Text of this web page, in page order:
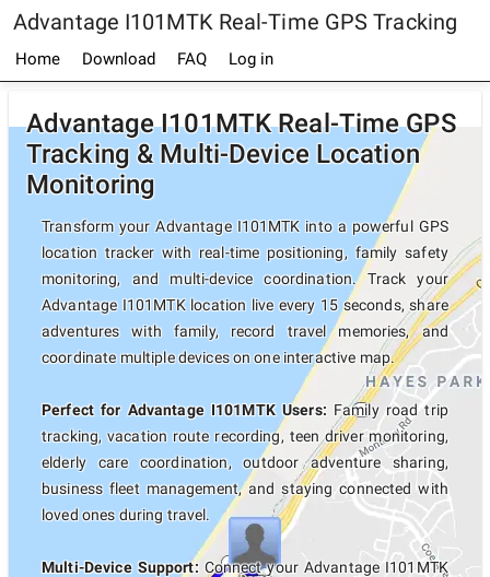
Advantage I101MTK Real-Time GPS Tracking
Home Download FAQ Log in
Advantage I101MTK Real-Time GPS
Tracking & Multi-Device Location
Monitoring
Transform your Advantage I101MTK into a powerful GPS
location tracker with real-time positioning, family safety
monitoring, and multi-device coordination. Track your
Advantage I101MTK location live every 15 seconds, share
adventures with family, record travel memories, and
coordinate multiple devices on one interactive map.
Perfect for Advantage I101MTK Users: Family road trip
tracking, vacation route recording, teen driver monitoring,
elderly care coordination, outdoor adventure sharing,
business fleet management, and staying connected with
loved ones during travel.
Multi-Device Support:Connect your Advantage I101MTK